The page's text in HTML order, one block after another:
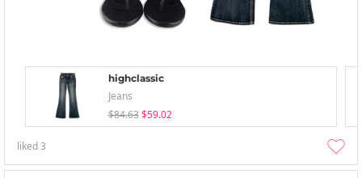
highclassic
Jeans
$84.63 $59.02
liked3